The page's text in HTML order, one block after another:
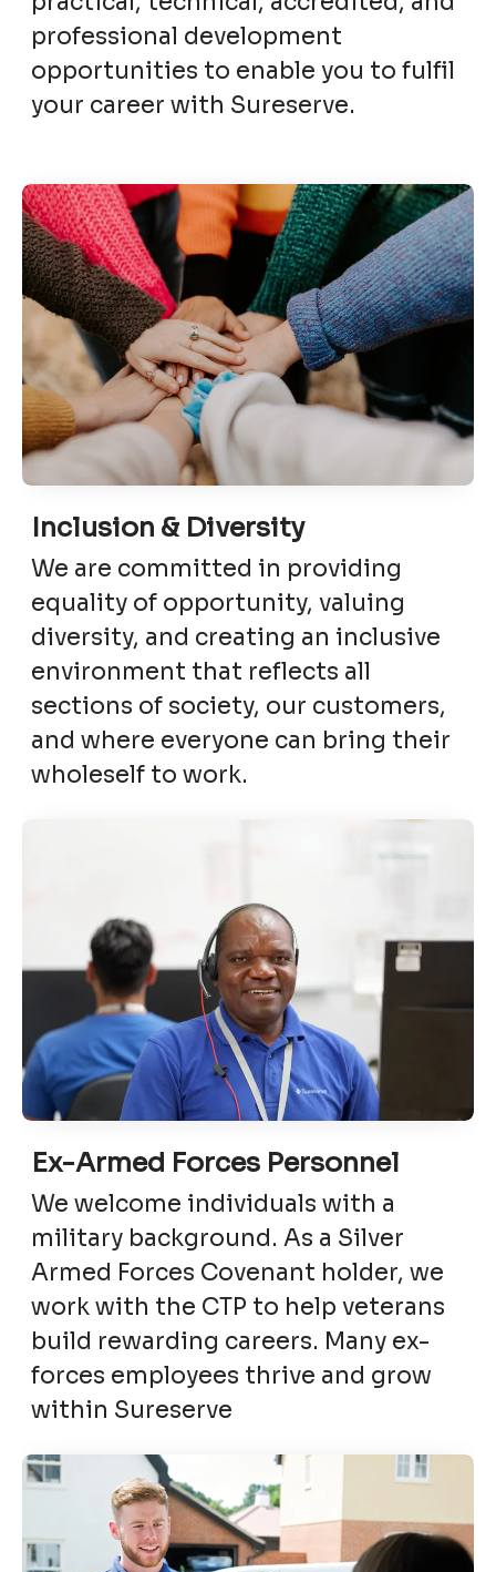
professional development
opportunities to enable you to fulfil
your career with Sureserve.
Inclusion & Diversity
We are committed in providing
equality of opportunity, valuing
diversity, and creating an inclusive
environment that reflects all
sections of society, our customers,
and where everyone can bring their
wholeself to work.
Ex-Armed Forces Personnel
We welcome individuals with a
military background. As a Silver
Armed Forces Covenant holder, we
work with the CTP to help veterans
build rewarding careers. Many ex-
forces employees thrive and grow
within Sureserve